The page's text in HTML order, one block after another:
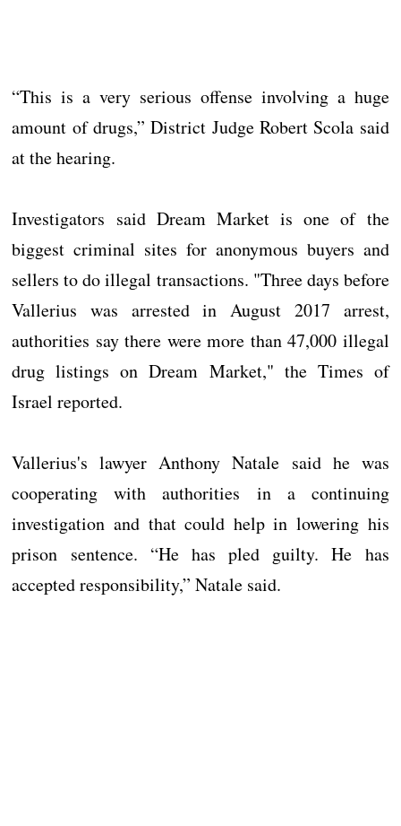
“This is a very serious offense involving a huge
amount of drugs,” District Judge Robert Scola said
at the hearing.
Investigators said Dream Market is one of the
biggest criminal sites for anonymous buyers and
sellers to do illegal transactions. "Three days before
Vallerius was arrested in August 2017 arrest,
authorities say there were more than 47,000 illegal
drug listings on Dream Market," the Times of
Israel reported.
Vallerius's lawyer Anthony Natale said he was
cooperating with authorities in a continuing
investigation and that could help in lowering his
prison sentence. “He has pled guilty. He has
accepted responsibility,” Natale said.